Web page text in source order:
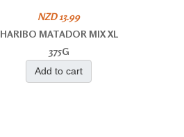
NZD 13.99
HARIBO MATADOR MIX XL
375G
Add to cart